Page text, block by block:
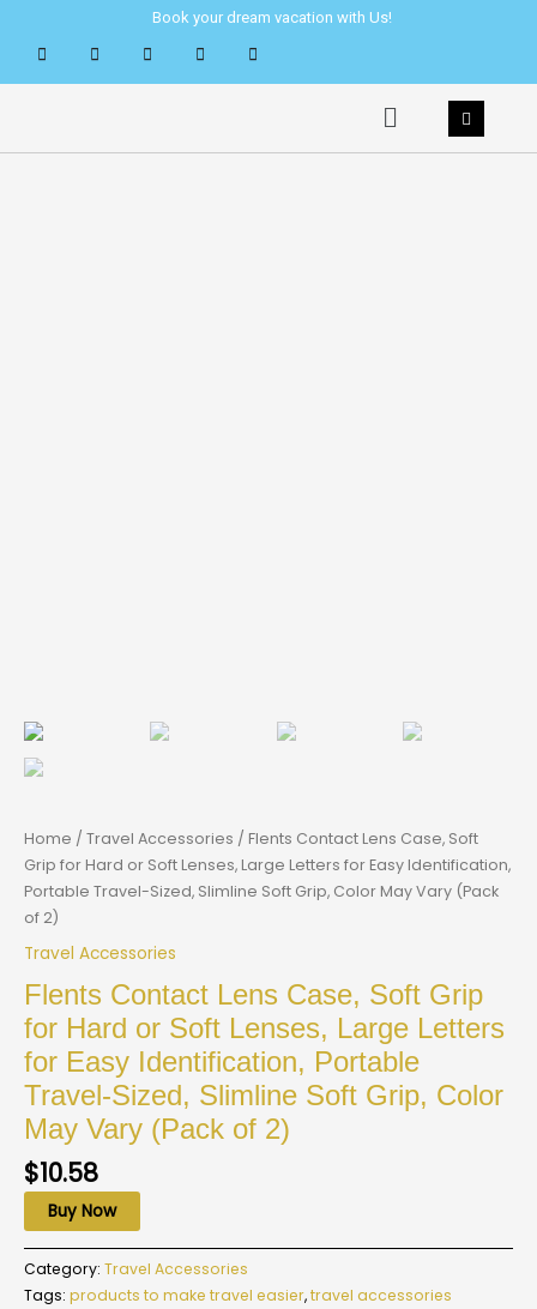
content
Book your dream vacation with Us!
Menu
Home / Travel Accessories / Flents Contact Lens Case, Soft
Grip for Hard or Soft Lenses, Large Letters for Easy Identification,
Portable Travel-Sized, Slimline Soft Grip, Color May Vary (Pack
of 2)
Travel Accessories
Flents Contact Lens Case, Soft Grip
for Hard or Soft Lenses, Large Letters
for Easy Identification, Portable
Travel-Sized, Slimline Soft Grip, Color
May Vary (Pack of 2)
$10.58
Buy Now
Category: Travel Accessories
Tags: products to make travel easier,travel accessories